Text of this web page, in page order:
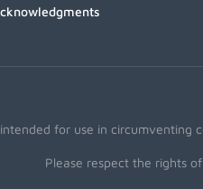
for use in
Please respect the rights